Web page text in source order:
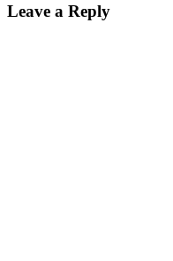
Leave a Reply